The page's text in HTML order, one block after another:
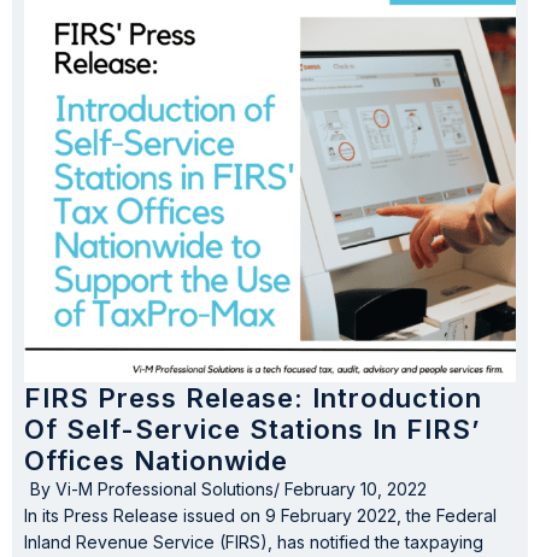
FIRS Press Release: Introduction
Of Self-Service Stations In FIRS’
Offices Nationwide
By Vi-M Professional Solutions/ February 10, 2022
In its Press Release issued on 9 February 2022, the Federal
Inland Revenue Service (FIRS), has notified the taxpaying